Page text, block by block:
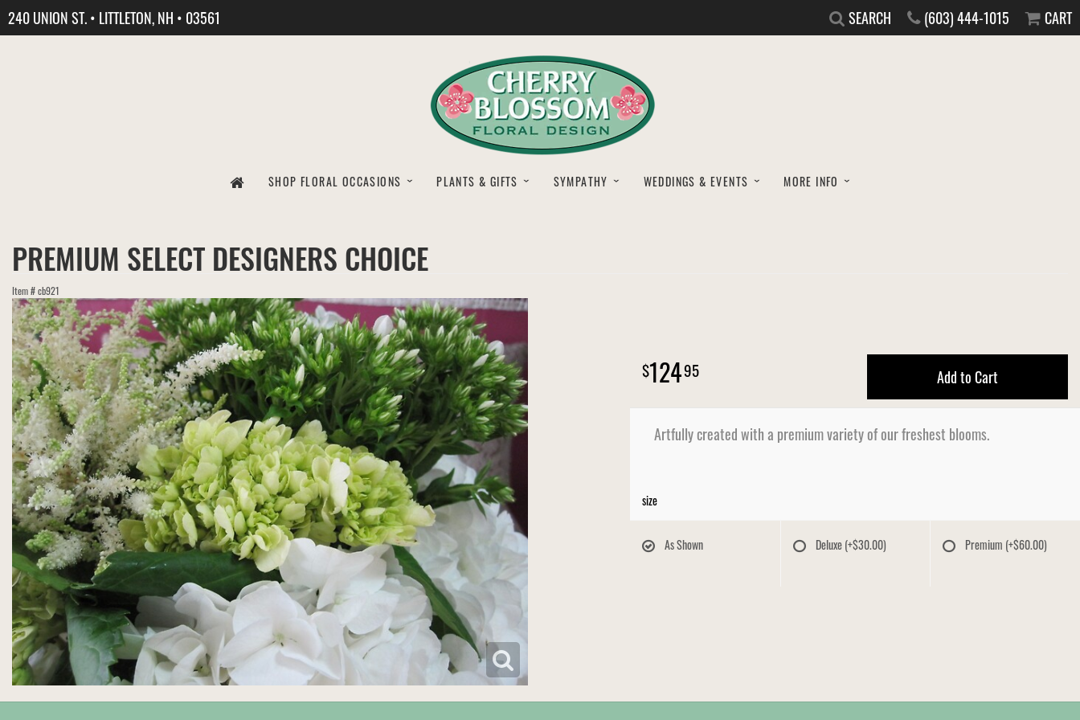
240 UNION ST. • LITTLETON, NH • 03561 SEARCH (603) 444-1015 CART
SHOP FLORAL OCCASIONS PLANTS & GIFTS SYMPATHY WEDDINGS & EVENTS MORE INFO
PREMIUM SELECT DESIGNERS CHOICE
Item #cb921
12495 Add to Cart
Artfully created with a premium variety of our freshest blooms.
size
As Shown Deluxe(+$30.00) Premium (+$60.00)